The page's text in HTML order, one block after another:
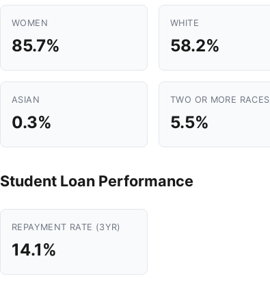
WOMEN
85.7%
WHITE
58.2%
ASIAN
0.3%
TWO OR MORE RACES
5.5%
Student Loan Performance
REPAYMENT RATE (3YR)
14.1%